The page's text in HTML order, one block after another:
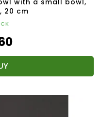
with a small bowl,
20 cm